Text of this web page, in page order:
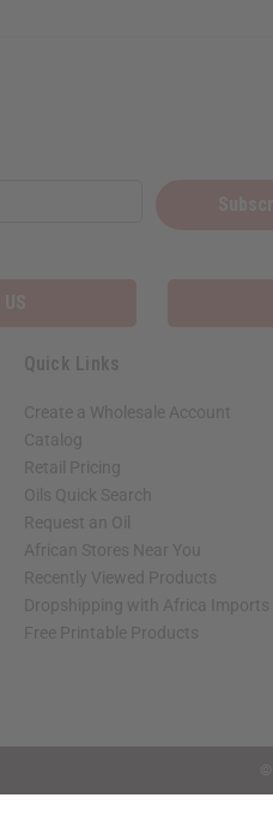
Quick Links
Create a Wholesale Account
Catalog
Retail Pricing
Oils Quick Search
Request an Oil
African Stores Near You
Recently Viewed Products
Dropshipping with Africa Imports
Free Printable Products